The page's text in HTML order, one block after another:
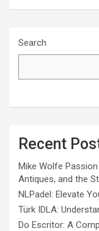
Search
Recent
Mike Wolfe
Antiques, and the
NLPadel: Elevate
Türk IDLA:
Do Escritor: A